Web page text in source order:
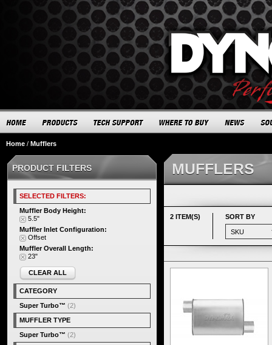
Home / Mufflers
MUFFLERS
2 ITEM(S) SORT BY
PRODUCT FILTERS
SELECTED FILTERS:
Muffler Body Height:
5.5"
Muffler Inlet Configuration:
Offset
Muffler Overall Length:
23"
CLEAR ALL
CATEGORY
Super Turbo™ (2)
MUFFLER TYPE
Super Turbo™ (2)